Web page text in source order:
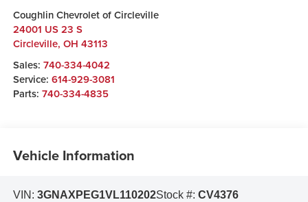
Coughlin Chevrolet of Circleville
24001 US 23 S
Circleville, OH 43113
Sales: 740-334-4042
Service: 614-929-3081
Parts: 740-334-4835
Vehicle Information
VIN: 3GNAXPEG1VL110202Stock #: CV4376